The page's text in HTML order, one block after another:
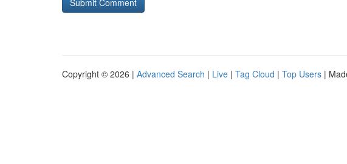
Copyright © 2026 | Advanced Search | Live | Tag Cloud | Top Users |